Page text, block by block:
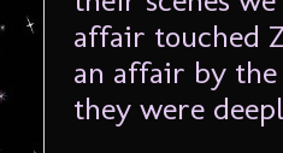
affair touched
an affair by
they were